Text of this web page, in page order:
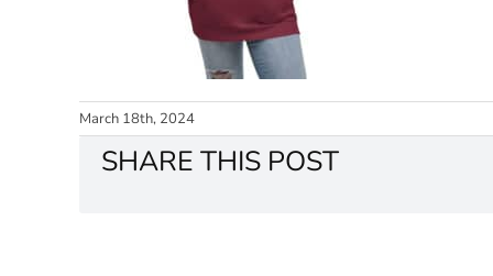
March 18th, 2024
SHARE THIS POST